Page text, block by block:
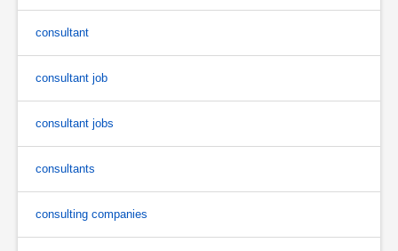
consultant
consultant job
consultant jobs
consultants
consulting companies